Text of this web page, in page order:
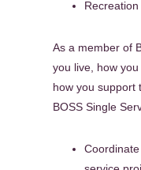
As a member of
you live, how
how you support
BOSS Single